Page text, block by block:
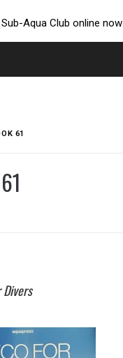
61
Divers
Aqua Club online now